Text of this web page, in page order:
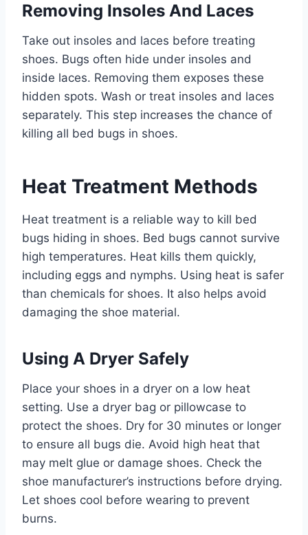
Removing Insoles And Laces
Take out insoles and laces before treating
shoes. Bugs often hide under insoles and
inside laces. Removing them exposes these
hidden spots. Wash or treat insoles and laces
separately. This step increases the chance of
killing all bed bugs in shoes.
Heat Treatment Methods
Heat treatment is a reliable way to kill bed
bugs hiding in shoes. Bed bugs cannot survive
high temperatures. Heat kills them quickly,
including eggs and nymphs. Using heat is safer
than chemicals for shoes. It also helps avoid
damaging the shoe material.
Using A Dryer Safely
Place your shoes in a dryer on a low heat
setting. Use a dryer bag or pillowcase to
protect the shoes. Dry for 30 minutes or longer
to ensure all bugs die. Avoid high heat that
may melt glue or damage shoes. Check the
shoe manufacturer’s instructions before drying.
Let shoes cool before wearing to prevent
burns.